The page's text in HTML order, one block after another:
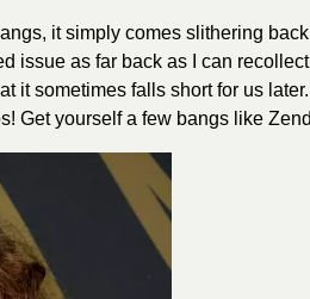
it simply comes slithering
issue as far back as I can
it sometimes falls short for us
Get yourself a few bangs like